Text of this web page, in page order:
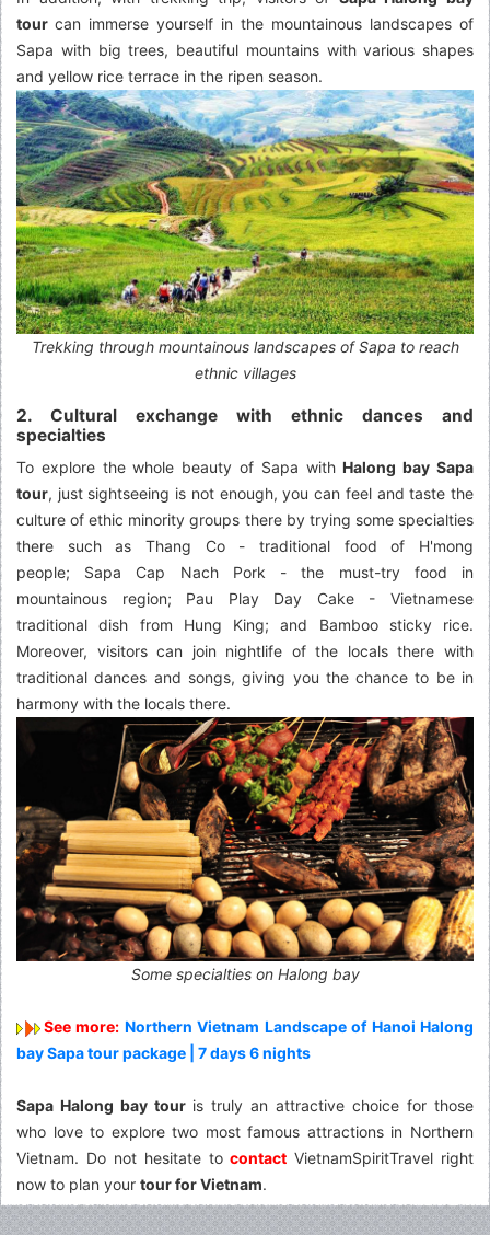
tour can immerse yourself in the mountainous landscapes of
Sapa with big trees, beautiful mountains with various shapes
and yellow rice terrace in the ripen season.
Trekking through mountainous landscapes of Sapa to reach
ethnic villages
2. Cultural exchange with ethnic dances and
specialties
To explore the whole beauty of Sapa withHalong bay Sapa
tour, just sightseeing is not enough, you can feel and taste the
culture of ethic minority groups there by trying some specialties
there such as Thang Co - traditional food of H'mong
people; Sapa Cap Nach Pork - the must-try food in
mountainous region; Pau Play Day Cake - Vietnamese
traditional dish from Hung King; and Bamboo sticky rice.
Moreover, visitors can join nightlife of the locals there with
traditional dances and songs, giving you the chance to be in
harmony with the locals there.
Some specialties on Halong bay
See more: Northern Vietnam Landscape of Hanoi Halong
bay Sapa tour package | 7 days 6 nights
Sapa Halong bay tour is truly an attractive choice for those
who love to explore two most famous attractions in Northern
Vietnam. Do not hesitate to contact VietnamSpiritTravel right
now to plan your tour for Vietnam.